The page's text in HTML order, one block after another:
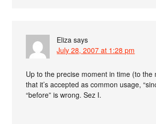
Eliza says
July 28, 2007 at 1:28 pm
Up to the precise moment in time (to the
that it’s accepted as common usage,
“before” is wrong. Sez I.